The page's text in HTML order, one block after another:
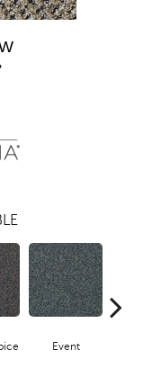
Event